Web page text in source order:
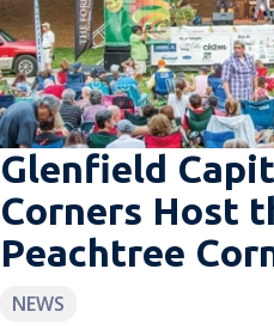
Glenfield
Corners Host
Peachtree
NEWS